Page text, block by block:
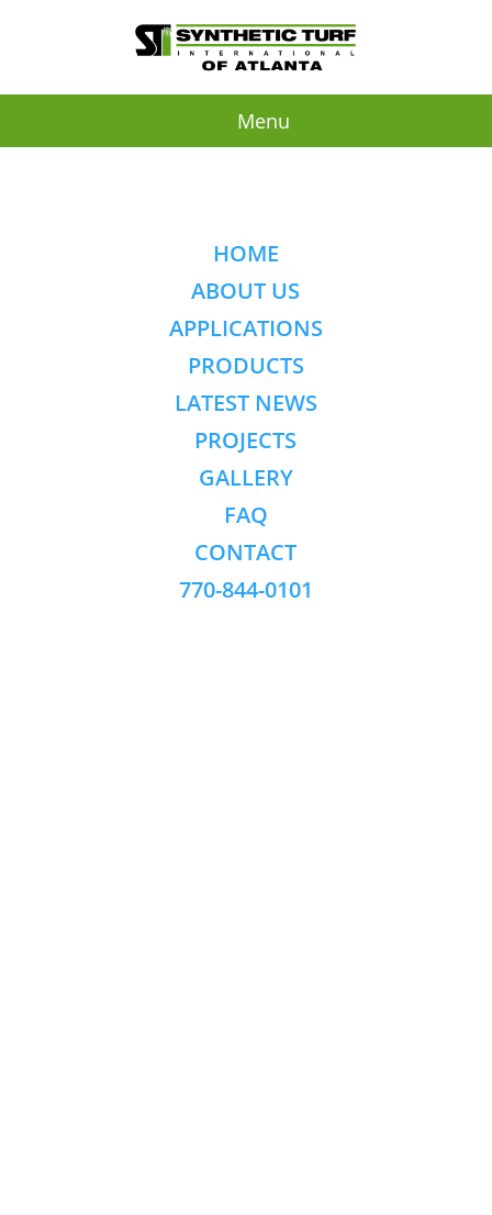
Menu
HOME
ABOUT US
APPLICATIONS
PRODUCTS
LATEST NEWS
PROJECTS
GALLERY
FAQ
CONTACT
770-844-0101